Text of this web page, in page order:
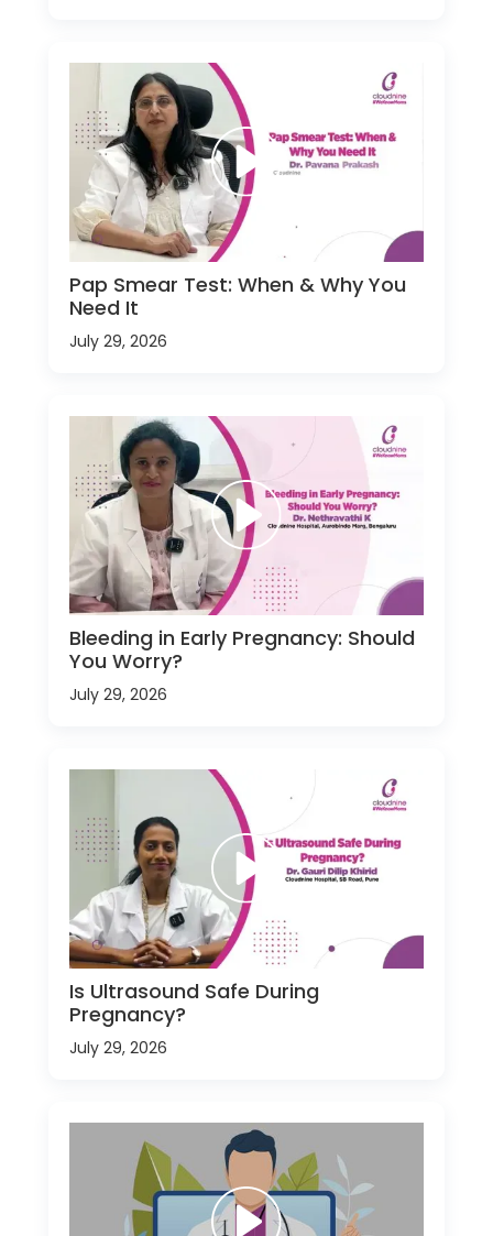
Pap Smear Test: When & Why You
Need It
July 29, 2026
Bleeding in Early Pregnancy: Should
You Worry?
July 29, 2026
Is Ultrasound Safe During
Pregnancy?
July 29, 2026